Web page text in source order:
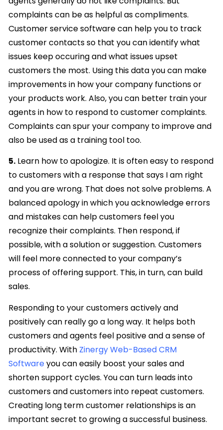
complaints can be as helpful as compliments.
Customer service software can help you to track
customer contacts so that you can identify what
issues keep occuring and what issues upset
customers the most. Using this data you can make
improvements in how your company functions or
your products work. Also, you can better train your
agents in how to respond to customer complaints.
Complaints can spur your company to improve and
also be used as a training tool too.
5. Learn how to apologize. It is often easy to respond
to customers with a response that says I am right
and you are wrong. That does not solve problems. A
balanced apology in which you acknowledge errors
and mistakes can help customers feel you
recognize their complaints. Then respond, if
possible, with a solution or suggestion. Customers
will feel more connected to your company’s
process of offering support. This, in turn, can build
sales.
Responding to your customers actively and
positively can really go a long way. It helps both
customers and agents feel positive and a sense of
productivity. With Zinergy Web-Based CRM
Softwareyou can easily boost your sales and
shorten support cycles. You can turn leads into
customers and customers into repeat customers.
Creating long term customer relationships is an
important secret to growing a successful business.